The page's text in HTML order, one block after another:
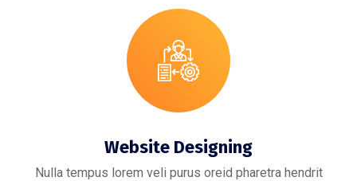
Website Designing
Nulla tempus lorem veli purus oreid pharetra hendrit